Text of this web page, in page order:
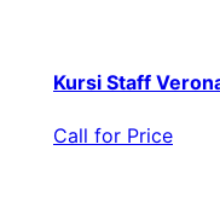
Kursi Staff
Call for Price